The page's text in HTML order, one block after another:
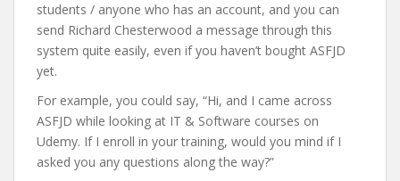
students / anyone who has an account, and you can
send Richard Chesterwood a message through this
system quite easily, even if you haven’t bought ASFJD
yet.
For example, you could say, “Hi, and I came across
ASFJD while looking at IT & Software courses on
Udemy. If I enroll in your training, would you mind if I
asked you any questions along the way?”